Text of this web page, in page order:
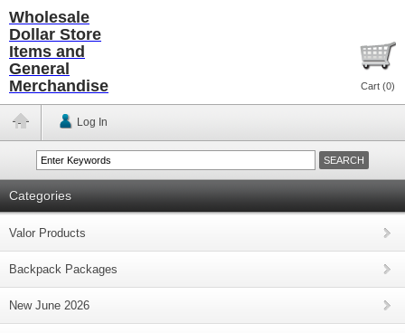
Wholesale
Dollar Store
Items and
General
Merchandise
Cart (0)
Log In
Categories
Valor Products
Backpack Packages
New June 2026